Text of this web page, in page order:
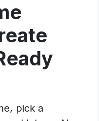
pick a